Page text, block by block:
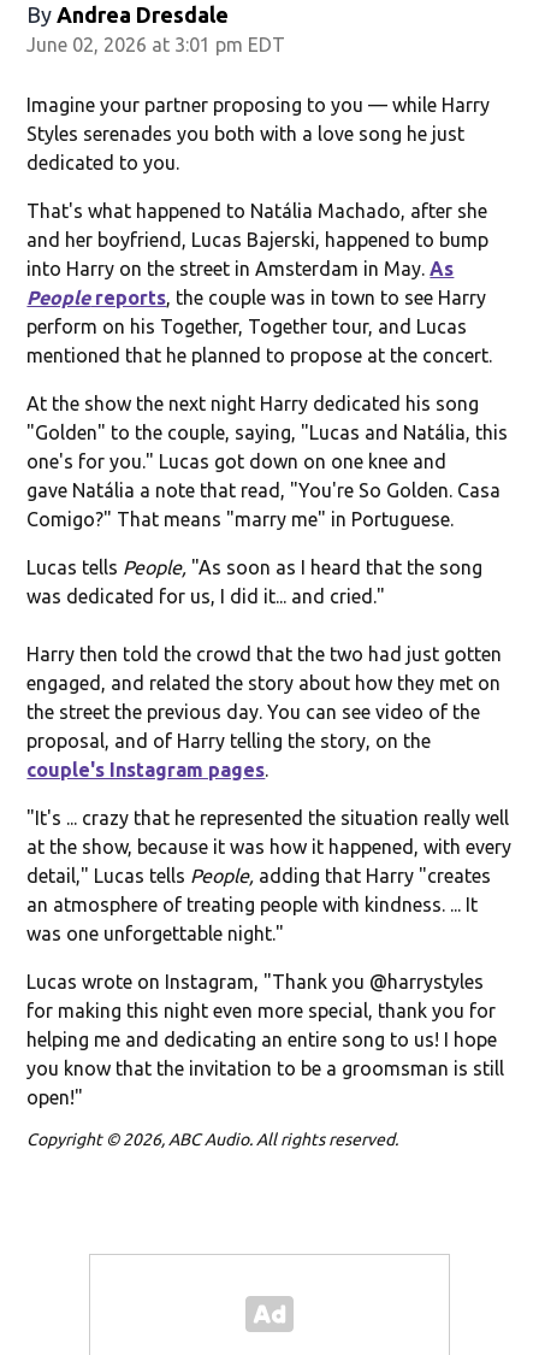
By Andrea Dresdale
June 02, 2026 at 3:01 pm EDT
Imagine your partner proposing to you — while Harry
Styles serenades you both with a love song he just
dedicated to you.
That's what happened to Natália Machado, after she
and her boyfriend, Lucas Bajerski, happened to bump
into Harry on the street in Amsterdam in May.As
Peoplereports, the couple was in town to see Harry
perform on his Together, Together tour, and Lucas
mentioned that he planned to propose at the concert.
At the show the next night Harry dedicated his song
"Golden" to the couple, saying, "Lucas and Natália, this
one's for you." Lucas got down on one knee and
gave Natália a note that read, "You're So Golden. Casa
Comigo?" That means "marry me" in Portuguese.
Lucas tells People, "As soon as I heard that the song
was dedicated for us, I did it... and cried."
Harry then told the crowd that the two had just gotten
engaged, and related the story about how they met on
the street the previous day. You can see video of the
proposal, and of Harry telling the story, on the
couple's Instagram pages.
"It's ... crazy that he represented the situation really well
at the show, because it was how it happened, with every
detail," Lucas tells People, adding that Harry "creates
an atmosphere of treating people with kindness. ... It
was one unforgettable night."
Lucas wrote on Instagram, "Thank you @harrystyles
for making this night even more special, thank you for
helping me and dedicating an entire song to us! I hope
you know that the invitation to be a groomsman is still
open!"
Copyright © 2026, ABC Audio. All rights reserved.